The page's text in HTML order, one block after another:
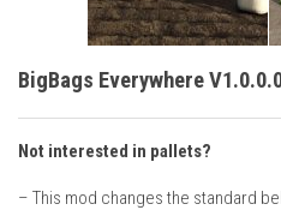
Placeables
BigBags Everywhere
Not interested in pallets?
– This mod changes the standard